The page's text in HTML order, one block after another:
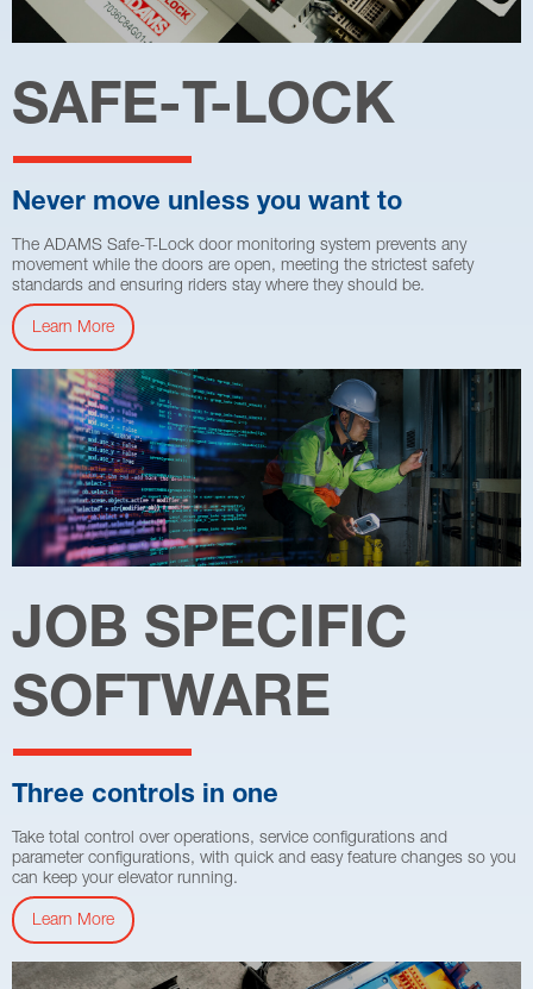
SAFE-T-LOCK
Never move unless you want to
The ADAMS Safe-T-Lock door monitoring system prevents any
movement while the doors are open, meeting the strictest safety
standards and ensuring riders stay where they should be.
Learn More
JOB SPECIFIC
SOFTWARE
Three controls in one
Take total control over operations, service configurations and
parameter configurations, with quick and easy feature changes so you
can keep your elevator running.
Learn More